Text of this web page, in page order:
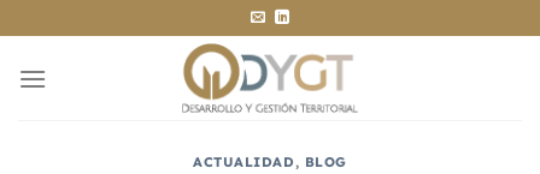
al
contenido
ACTUALIDAD, BLOG